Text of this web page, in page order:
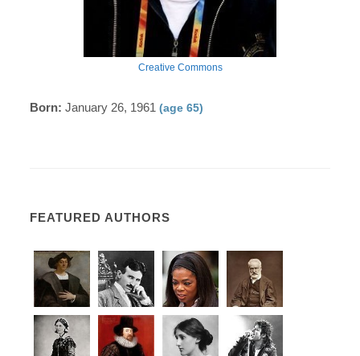
Creative Commons
Born: January 26, 1961(age 65)
FEATURED AUTHORS